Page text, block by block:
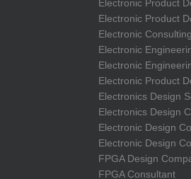
Electronic Product
Electronic Product
Electronic
Electronic
Electronic
Electronic Product
Electronics Design
Electronics Design
Electronic Design
Electronic Design
FPGA Design
FPGA Consultant